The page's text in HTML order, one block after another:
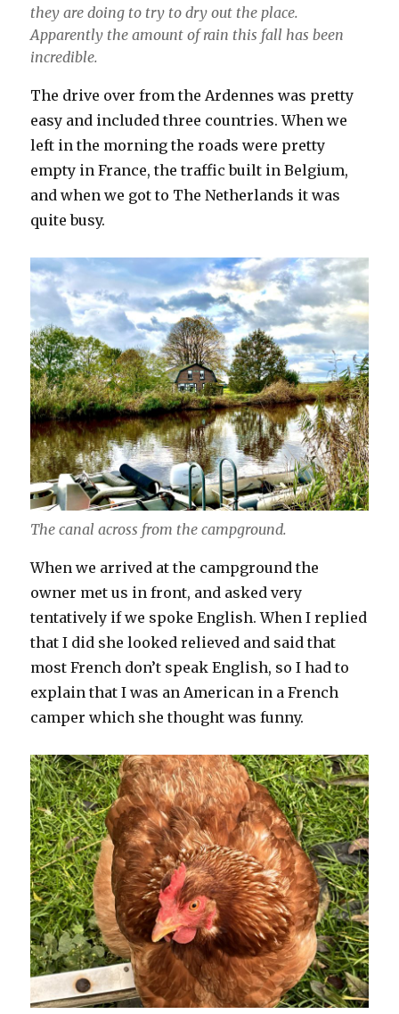
they are doing to try to dry out the place.
Apparently the amount of rain this fall has been
incredible.
The drive over from the Ardennes was pretty
easy and included three countries. When we
left in the morning the roads were pretty
empty in France, the traffic built in Belgium,
and when we got to The Netherlands it was
quite busy.
The canal across from the campground.
When we arrived at the campground the
owner met us in front, and asked very
tentatively if we spoke English. When I replied
that I did she looked relieved and said that
most French don’t speak English, so I had to
explain that I was an American in a French
camper which she thought was funny.